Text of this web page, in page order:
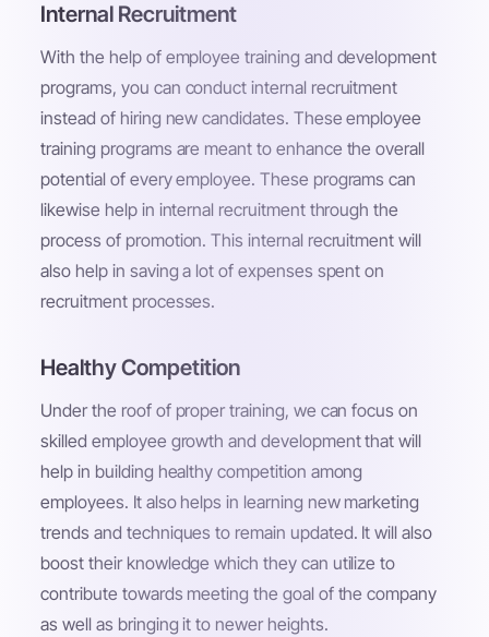
Internal Recruitment
With the help of employee training and development
programs, you can conduct internal recruitment
instead of hiring new candidates. These employee
training programs are meant to enhance the overall
potential of every employee. These programs can
likewise help in internal recruitment through the
process of promotion. This internal recruitment will
also help in saving a lot of expenses spent on
recruitment processes.
Healthy Competition
Under the roof of proper training, we can focus on
skilled employee growth and development that will
help in building healthy competition among
employees. It also helps in learning new marketing
trends and techniques to remain updated. It will also
boost their knowledge which they can utilize to
contribute towards meeting the goal of the company
as well as bringing it to newer heights.